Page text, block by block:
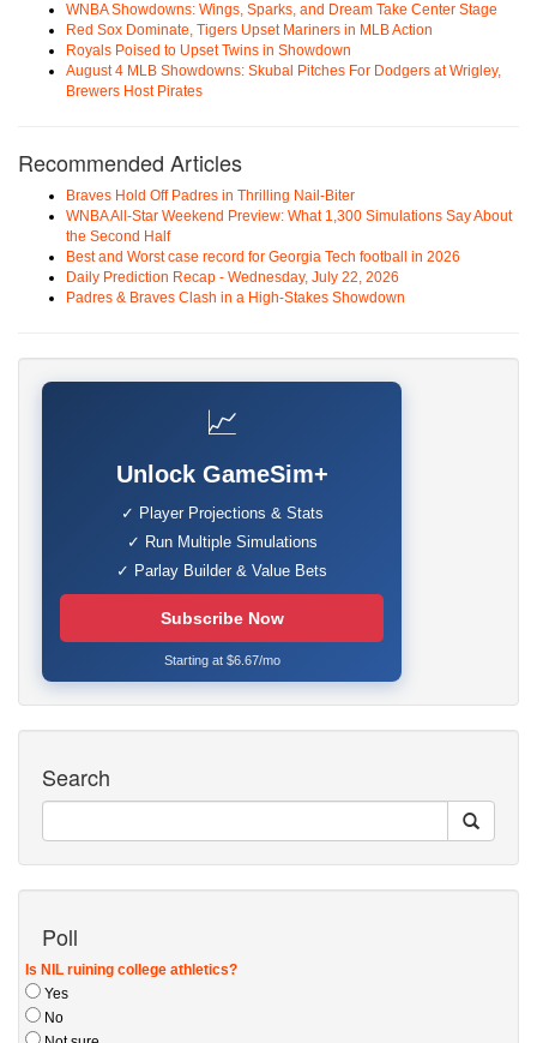
WNBA Showdowns: Wings, Sparks, and Dream Take Center Stage
Red Sox Dominate, Tigers Upset Mariners in MLB Action
Royals Poised to Upset Twins in Showdown
August 4 MLB Showdowns: Skubal Pitches For Dodgers at Wrigley,
Brewers Host Pirates
Recommended Articles
Braves Hold Off Padres in Thrilling Nail-Biter
WNBA All-Star Weekend Preview: What 1,300 Simulations Say About
the Second Half
Best and Worst case record for Georgia Tech football in 2026
Daily Prediction Recap - Wednesday, July 22, 2026
Padres & Braves Clash in a High-Stakes Showdown
📈
Unlock GameSim+
✓ Player Projections & Stats
✓ Run Multiple Simulations
✓ Parlay Builder & Value Bets
Subscribe Now
Starting at $6.67/mo
Search
Poll